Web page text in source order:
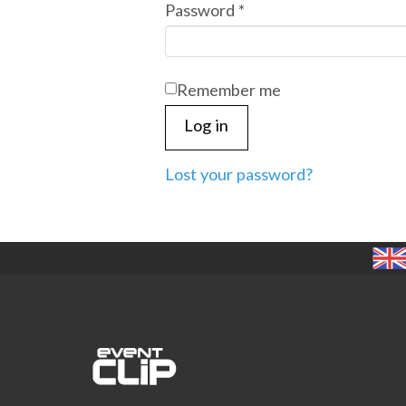
Password *
Remember me
Log in
Lost your password?